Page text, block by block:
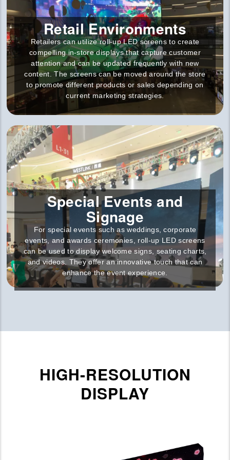
Retail Environments
Retailers can utilize roll-up LED screens to create
compelling in-store displays that capture customer
attention and can be updated frequently with new
content. The screens can be moved around the store
to promote different products or sales depending on
current marketing strategies.
Special Events and
Signage
For special events such as weddings, corporate
events, and awards ceremonies, roll-up LED screens
can be used to display welcome signs, seating charts,
and videos. They offer an innovative touch that can
enhance the event experience.
HIGH-RESOLUTION
DISPLAY